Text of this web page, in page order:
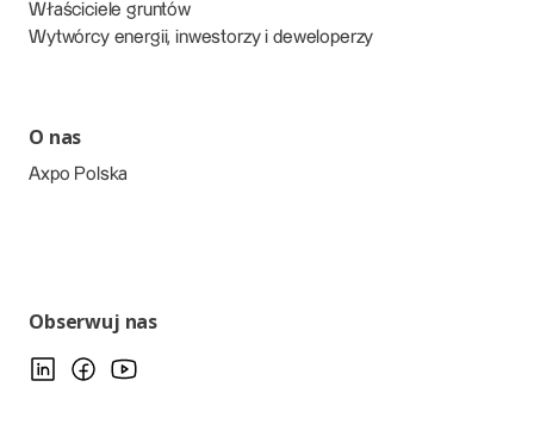
Właściciele gruntów
Wytwórcy energii, inwestorzy i deweloperzy
O nas
Axpo Polska
Obserwuj nas